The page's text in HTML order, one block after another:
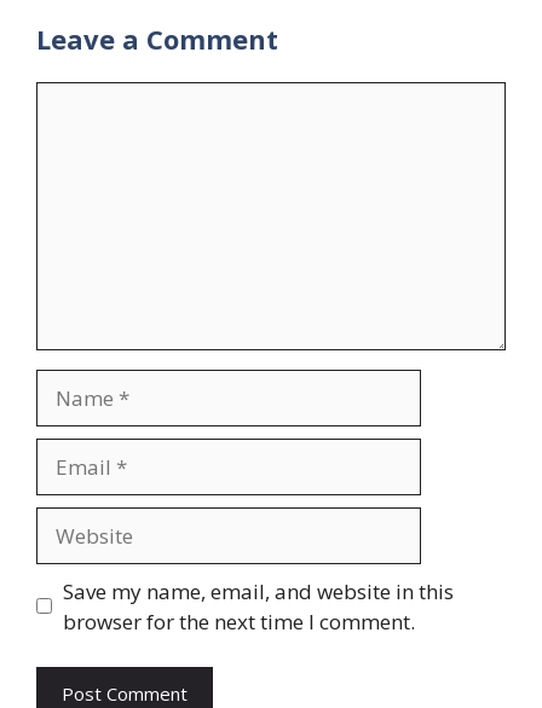
Leave a Comment
Save my name, email, and website in this
browser for the next time I comment.